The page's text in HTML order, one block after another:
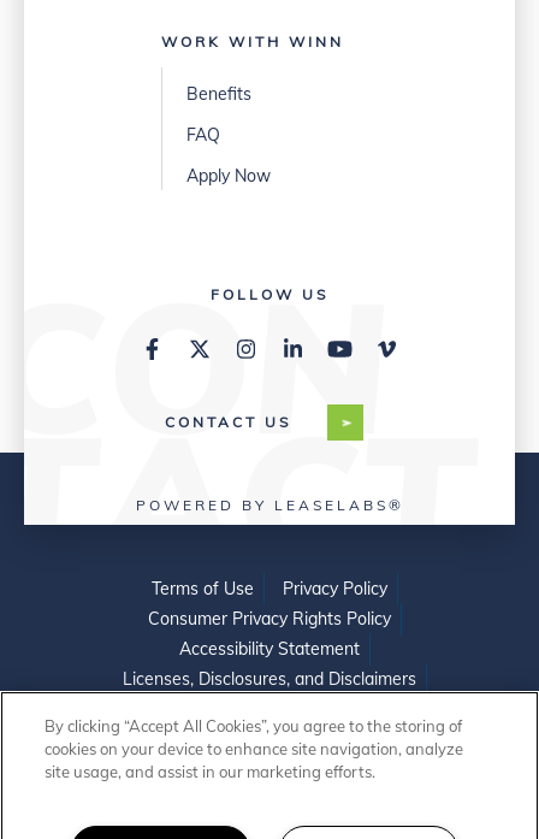
WORK WITH WINN
Benefits
FAQ
Apply Now
FOLLOW US
CONTACT US
POWERED BY LEASELABS®
Terms of Use
Privacy Policy
Consumer Privacy Rights Policy
Accessibility Statement
Licenses, Disclosures, and Disclaimers
By clicking “Accept All Cookies”, you agree to the storing of
cookies on your device to enhance site navigation, analyze
site usage, and assist in our marketing efforts.